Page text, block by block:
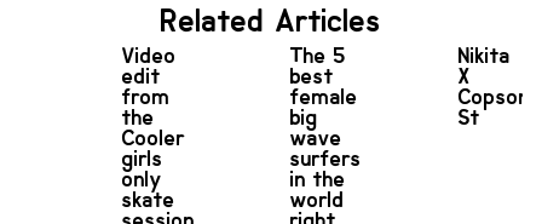
Related Articles
Video
edit
from
the
Cooler
girls
only
skate
The 5
best
female
big
wave
surfers
in the
world
Nikita
X
Copson
St